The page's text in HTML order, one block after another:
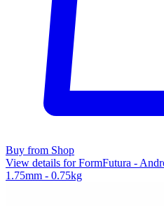
Buy from Shop
View details for FormFutura -
1.75mm - 0.75kg